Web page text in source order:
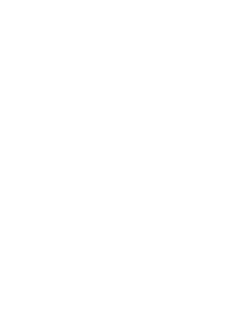
stable main" | sudo